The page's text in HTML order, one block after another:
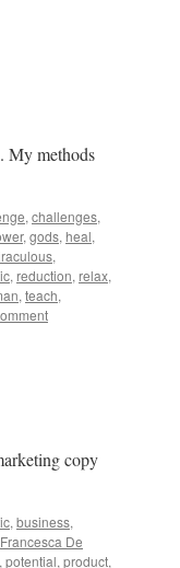
My methods
, challenges,
, gods, heal,
,
, reduction, relax,
, teach,
copy
, business,
Francesca De
, potential, product,